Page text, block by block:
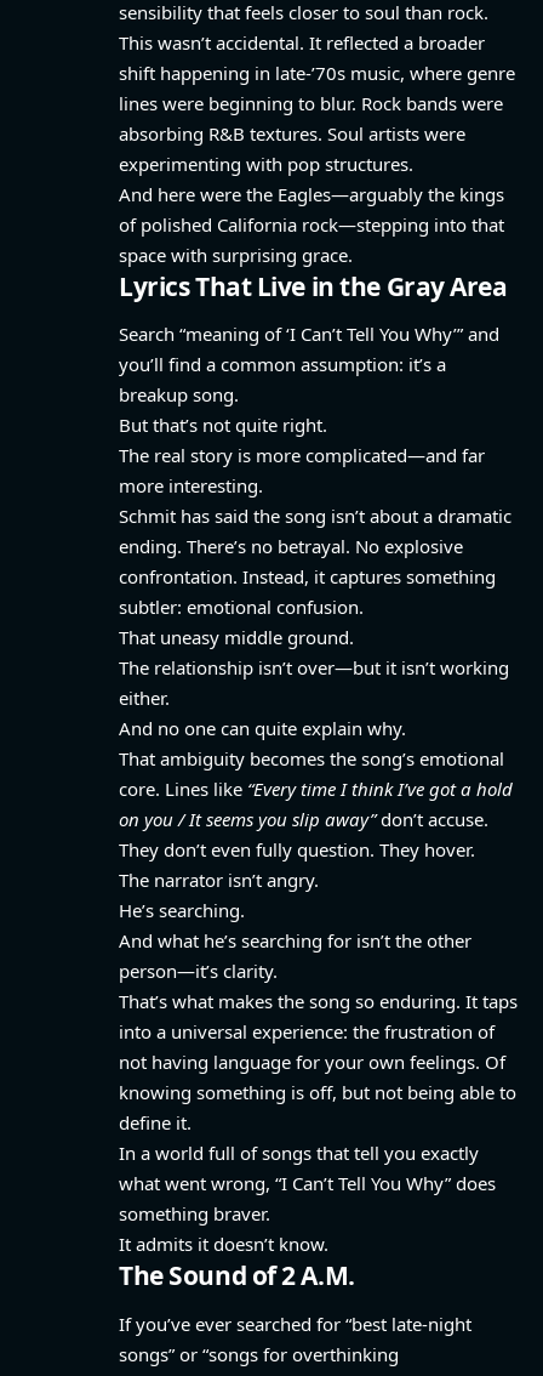
sensibility that feels closer to soul than rock.
This wasn’t accidental. It reflected a broader
shift happening in late-’70s music, where genre
lines were beginning to blur. Rock bands were
absorbing R&B textures. Soul artists were
experimenting with pop structures.
And here were the Eagles—arguably the kings
of polished California rock—stepping into that
space with surprising grace.
Lyrics That Live in the Gray Area
Search “meaning of ‘I Can’t Tell You Why’” and
you’ll find a common assumption: it’s a
breakup song.
But that’s not quite right.
The real story is more complicated—and far
more interesting.
Schmit has said the song isn’t about a dramatic
ending. There’s no betrayal. No explosive
confrontation. Instead, it captures something
subtler: emotional confusion.
That uneasy middle ground.
The relationship isn’t over—but it isn’t working
either.
And no one can quite explain why.
That ambiguity becomes the song’s emotional
core. Lines like “Every time I think I’ve got a hold
on you / It seems you slip away”don’t accuse.
They don’t even fully question. They hover.
The narrator isn’t angry.
He’s searching.
And what he’s searching for isn’t the other
person—it’s clarity.
That’s what makes the song so enduring. It taps
into a universal experience: the frustration of
not having language for your own feelings. Of
knowing something is off, but not being able to
define it.
In a world full of songs that tell you exactly
what went wrong, “I Can’t Tell You Why” does
something braver.
It admits it doesn’t know.
The Sound of 2 A.M.
If you’ve ever searched for “best late-night
songs” or “songs for overthinking